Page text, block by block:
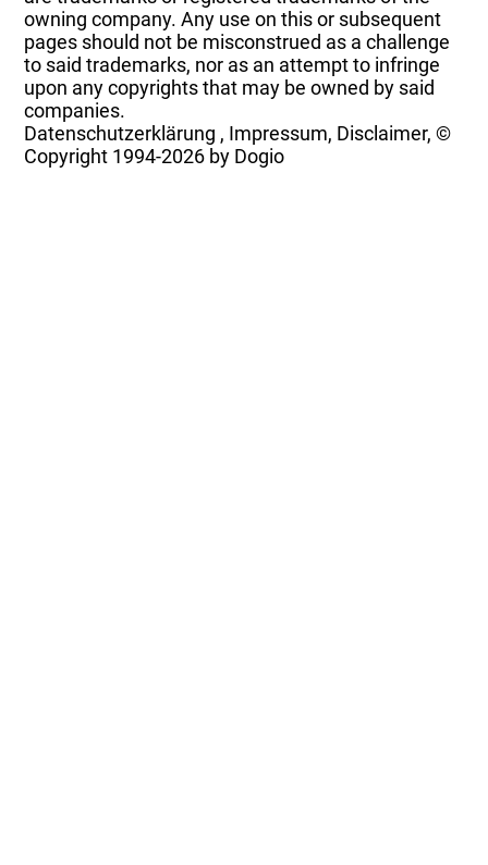
owning company. Any use on this or subsequent
pages should not be misconstrued as a challenge
to said trademarks, nor as an attempt to infringe
upon any copyrights that may be owned by said
companies.
Datenschutzerklärung , Impressum, Disclaimer, ©
Copyright 1994-2026 by Dogio